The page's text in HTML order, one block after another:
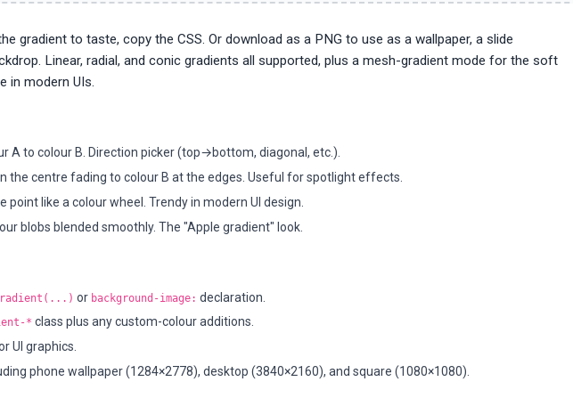
gradient to taste, copy the CSS. Or download as a PNG to use as a wallpaper, a slide
Linear, radial, and conic gradients all supported, plus a mesh-gradient mode for the soft
in modern UIs.
A to colour B. Direction picker (top→bottom, diagonal, etc.).
the centre fading to colour B at the edges. Useful for spotlight effects.
point like a colour wheel. Trendy in modern UI design.
blobs blended smoothly. The "Apple gradient" look.
or background-image: declaration.
* class plus any custom-colour additions.
UI graphics.
phone wallpaper (1284×2778), desktop (3840×2160), and square (1080×1080).